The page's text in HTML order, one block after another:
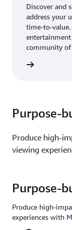
Discover and
address your
time-to-value.
entertainment
community of
Purpose-
Produce high-
viewing
Purpose-
Produce high-
experiences with